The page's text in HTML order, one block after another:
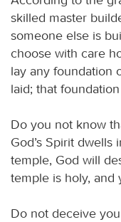
skilled master
someone else is
choose with care
lay any foundation
laid; that
Do you not know
God’s Spirit dwells
temple, God will
temple is holy, and
Do not deceive